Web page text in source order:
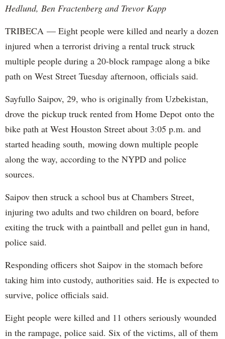
Hedlund, Ben Fractenberg and Trevor Kapp
TRIBECA — Eight people were killed and nearly a dozen
injured when a terrorist driving a rental truck struck
multiple people during a 20-block rampage along a bike
path on West Street Tuesday afternoon, officials said.
Sayfullo Saipov, 29, who is originally from Uzbekistan,
drove the pickup truck rented from Home Depot onto the
bike path at West Houston Street about 3:05 p.m. and
started heading south, mowing down multiple people
along the way, according to the NYPD and police
sources.
Saipov then struck a school bus at Chambers Street,
injuring two adults and two children on board, before
exiting the truck with a paintball and pellet gun in hand,
police said.
Responding officers shot Saipov in the stomach before
taking him into custody, authorities said. He is expected to
survive, police officials said.
Eight people were killed and 11 others seriously wounded
in the rampage, police said. Six of the victims, all of them